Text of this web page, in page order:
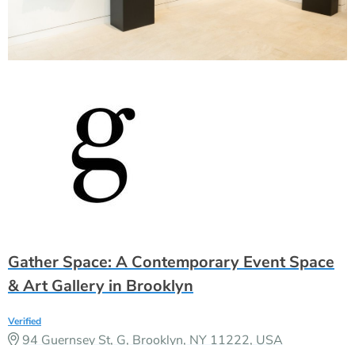
Gather Space: A Contemporary Event Space
& Art Gallery in Brooklyn
Verified
94 Guernsey St, G, Brooklyn, NY 11222, USA